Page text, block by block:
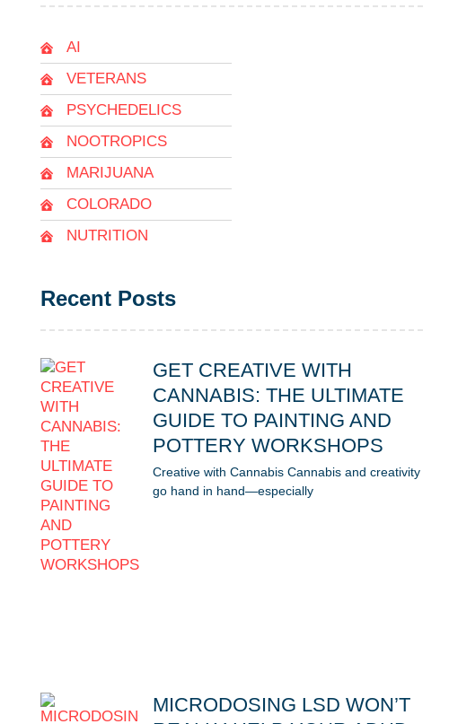
AI
VETERANS
PSYCHEDELICS
NOOTROPICS
MARIJUANA
COLORADO
NUTRITION
Recent Posts
GET CREATIVE WITH
CANNABIS: THE ULTIMATE
GUIDE TO PAINTING AND
POTTERY WORKSHOPS
Creative with Cannabis Cannabis and creativity
go hand in hand—especially
MICRODOSING LSD WON’T